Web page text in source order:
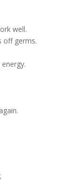
well.
off germs.